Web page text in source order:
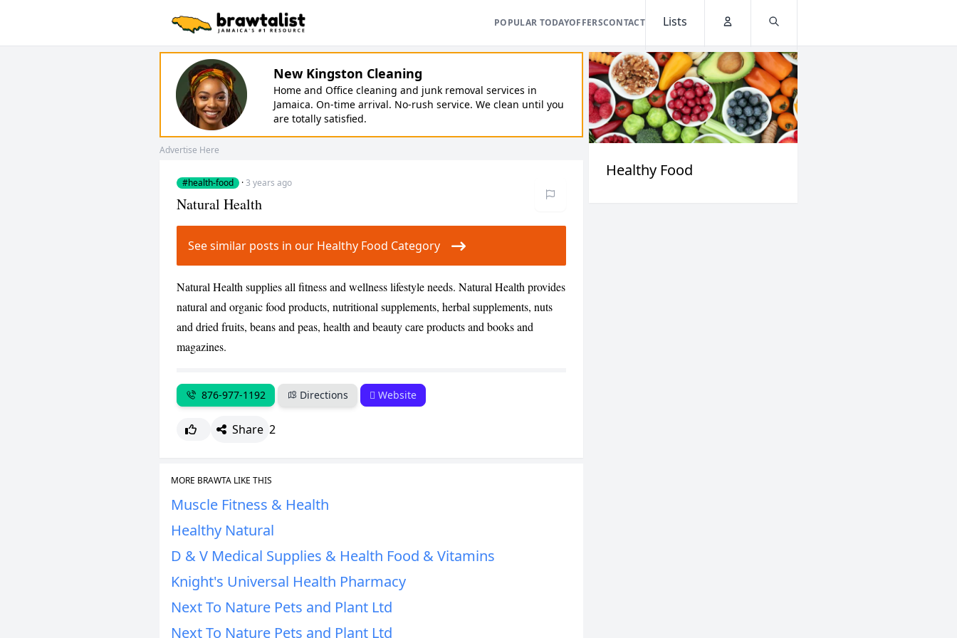
POPULAR TODAYOFFERSCONTACT
Lists
New Kingston Cleaning
Home and Office cleaning and junk removal services in
Jamaica. On-time arrival. No-rush service. We clean until you
are totally satisfied.
Advertise Here
#health-food ·3 years ago
CANCEL
Natural Health
See similar posts in our Healthy Food Category
Natural Health supplies all fitness and wellness lifestyle needs. Natural Health provides
natural and organic food products, nutritional supplements, herbal supplements, nuts
and dried fruits, beans and peas, health and beauty care products and books and
magazines.
876-977-1192 Directions Website
Share 2
MORE BRAWTA LIKE THIS
Muscle Fitness & Health
Healthy Natural
D & V Medical Supplies & Health Food & Vitamins
Knight's Universal Health Pharmacy
Next To Nature Pets and Plant Ltd
Next To Nature Pets and Plant Ltd
Healthy Food